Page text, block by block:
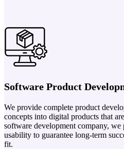
Software Product
We provide complete product
concepts into digital products that
software development company,
usability to guarantee long-term
fit.